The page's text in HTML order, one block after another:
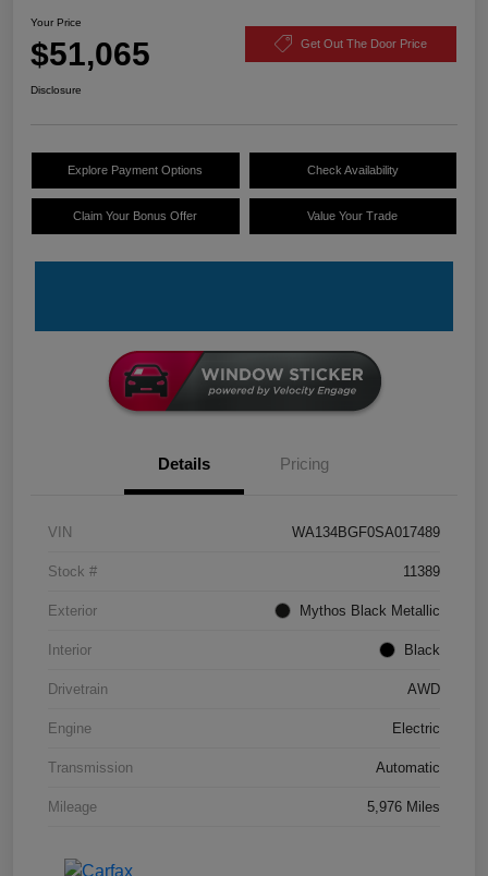
Your Price
$51,065 Get Out The Door Price
Disclosure
Explore Payment Options Check Availability
Claim Your Bonus Offer Value Your Trade
Details Pricing
VIN WA134BGF0SA017489
Stock # 11389
Exterior Mythos Black Metallic
Interior Black
Drivetrain AWD
Engine Electric
Transmission Automatic
Mileage 5,976 Miles